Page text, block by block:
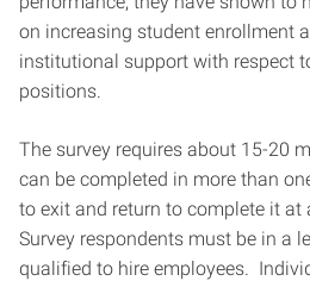
on increasing student enrollment
institutional support with respect
positions.
The survey requires about 15-20
can be completed in more than
to exit and return to complete it at
Survey respondents must be in a
qualified to hire employees.